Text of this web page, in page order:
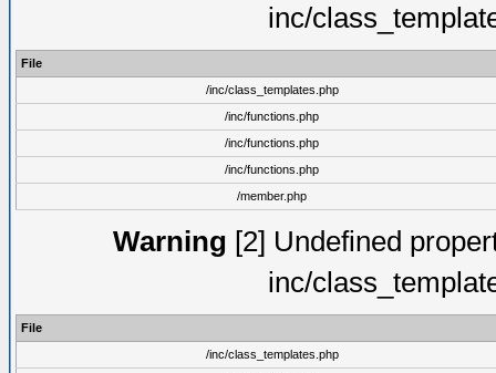
inc/
File
/inc/class_templates.php
/inc/functions.php
/inc/functions.php
/inc/functions.php
/member.php
Warning [2] Undefined
inc/
File
/inc/class_templates.php